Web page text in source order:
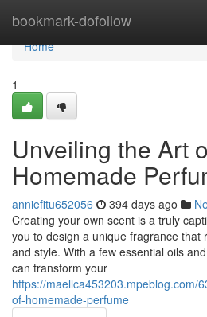
bookmark-dofollow
Home
Home
1
Unveiling the Art
Homemade
anniefitu652056 394 days ago
Creating your own scent is a truly
you to design a unique fragrance that
and style. With a few essential oils
can transform your
https://maellca453203.mpeblog.com/
of-homemade-perfume